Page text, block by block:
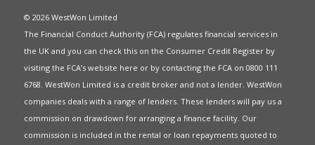
© 2026 WestWon Limited
The Financial Conduct Authority (FCA) regulates financial services in
the UK and you can check this on the Consumer Credit Register by
visiting the FCA’s website here or by contacting the FCA on 0800 111
6768. WestWon Limited is a credit broker and not a lender. WestWon
companies deals with a range of lenders. These lenders will pay us a
commission on drawdown for arranging a finance facility. Our
commission is included in the rental or loan repayments quoted to